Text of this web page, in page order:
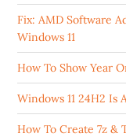
Fix: AMD Software
Windows 11
How To Show Year
Windows 11 24H2 Is
How To Create 7z &